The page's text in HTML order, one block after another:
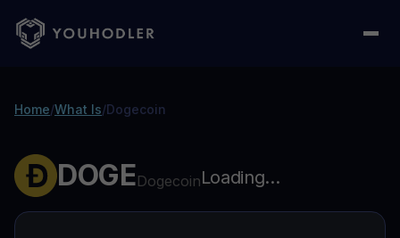
Home/What Is/Dogecoin
DOGEDogecoinLoading...